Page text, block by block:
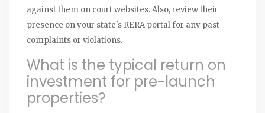
against them on court websites. Also, review their
presence on your state's RERA portal for any past
complaints or violations.
What is the typical return on
investment for pre-launch
properties?